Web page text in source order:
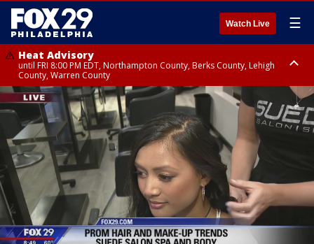
Watch Live ☰
Heat Advisory
until FRI 8:00 PM EDT, Northampton County, Berks County, Lehigh
County, Warren County
Heat Advisory
until SAT 8:00 PM EDT, Eastern Chester County, Western Chester County,
Eastern Montgomery County, Upper Bucks County, Philadelphia County,
Western Montgomery County, Delaware County, Lower Bucks County,
Somerset County, Southeastern Burlington County, Hunterdon County,
Camden County, Gloucester County, Northwestern Burlington County,
Mercer County, Ocean County, New Castle County